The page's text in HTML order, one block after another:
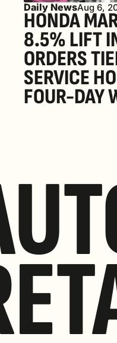
Daily NewsAug 6,
HONDA
8.5% LIFT
ORDERS
SERVICE
FOUR-DAY